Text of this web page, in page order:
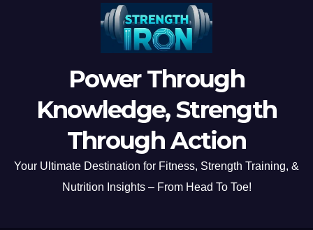
Power Through
Knowledge, Strength
Through Action
Your Ultimate Destination for Fitness, Strength Training, &
Nutrition Insights – From Head To Toe!